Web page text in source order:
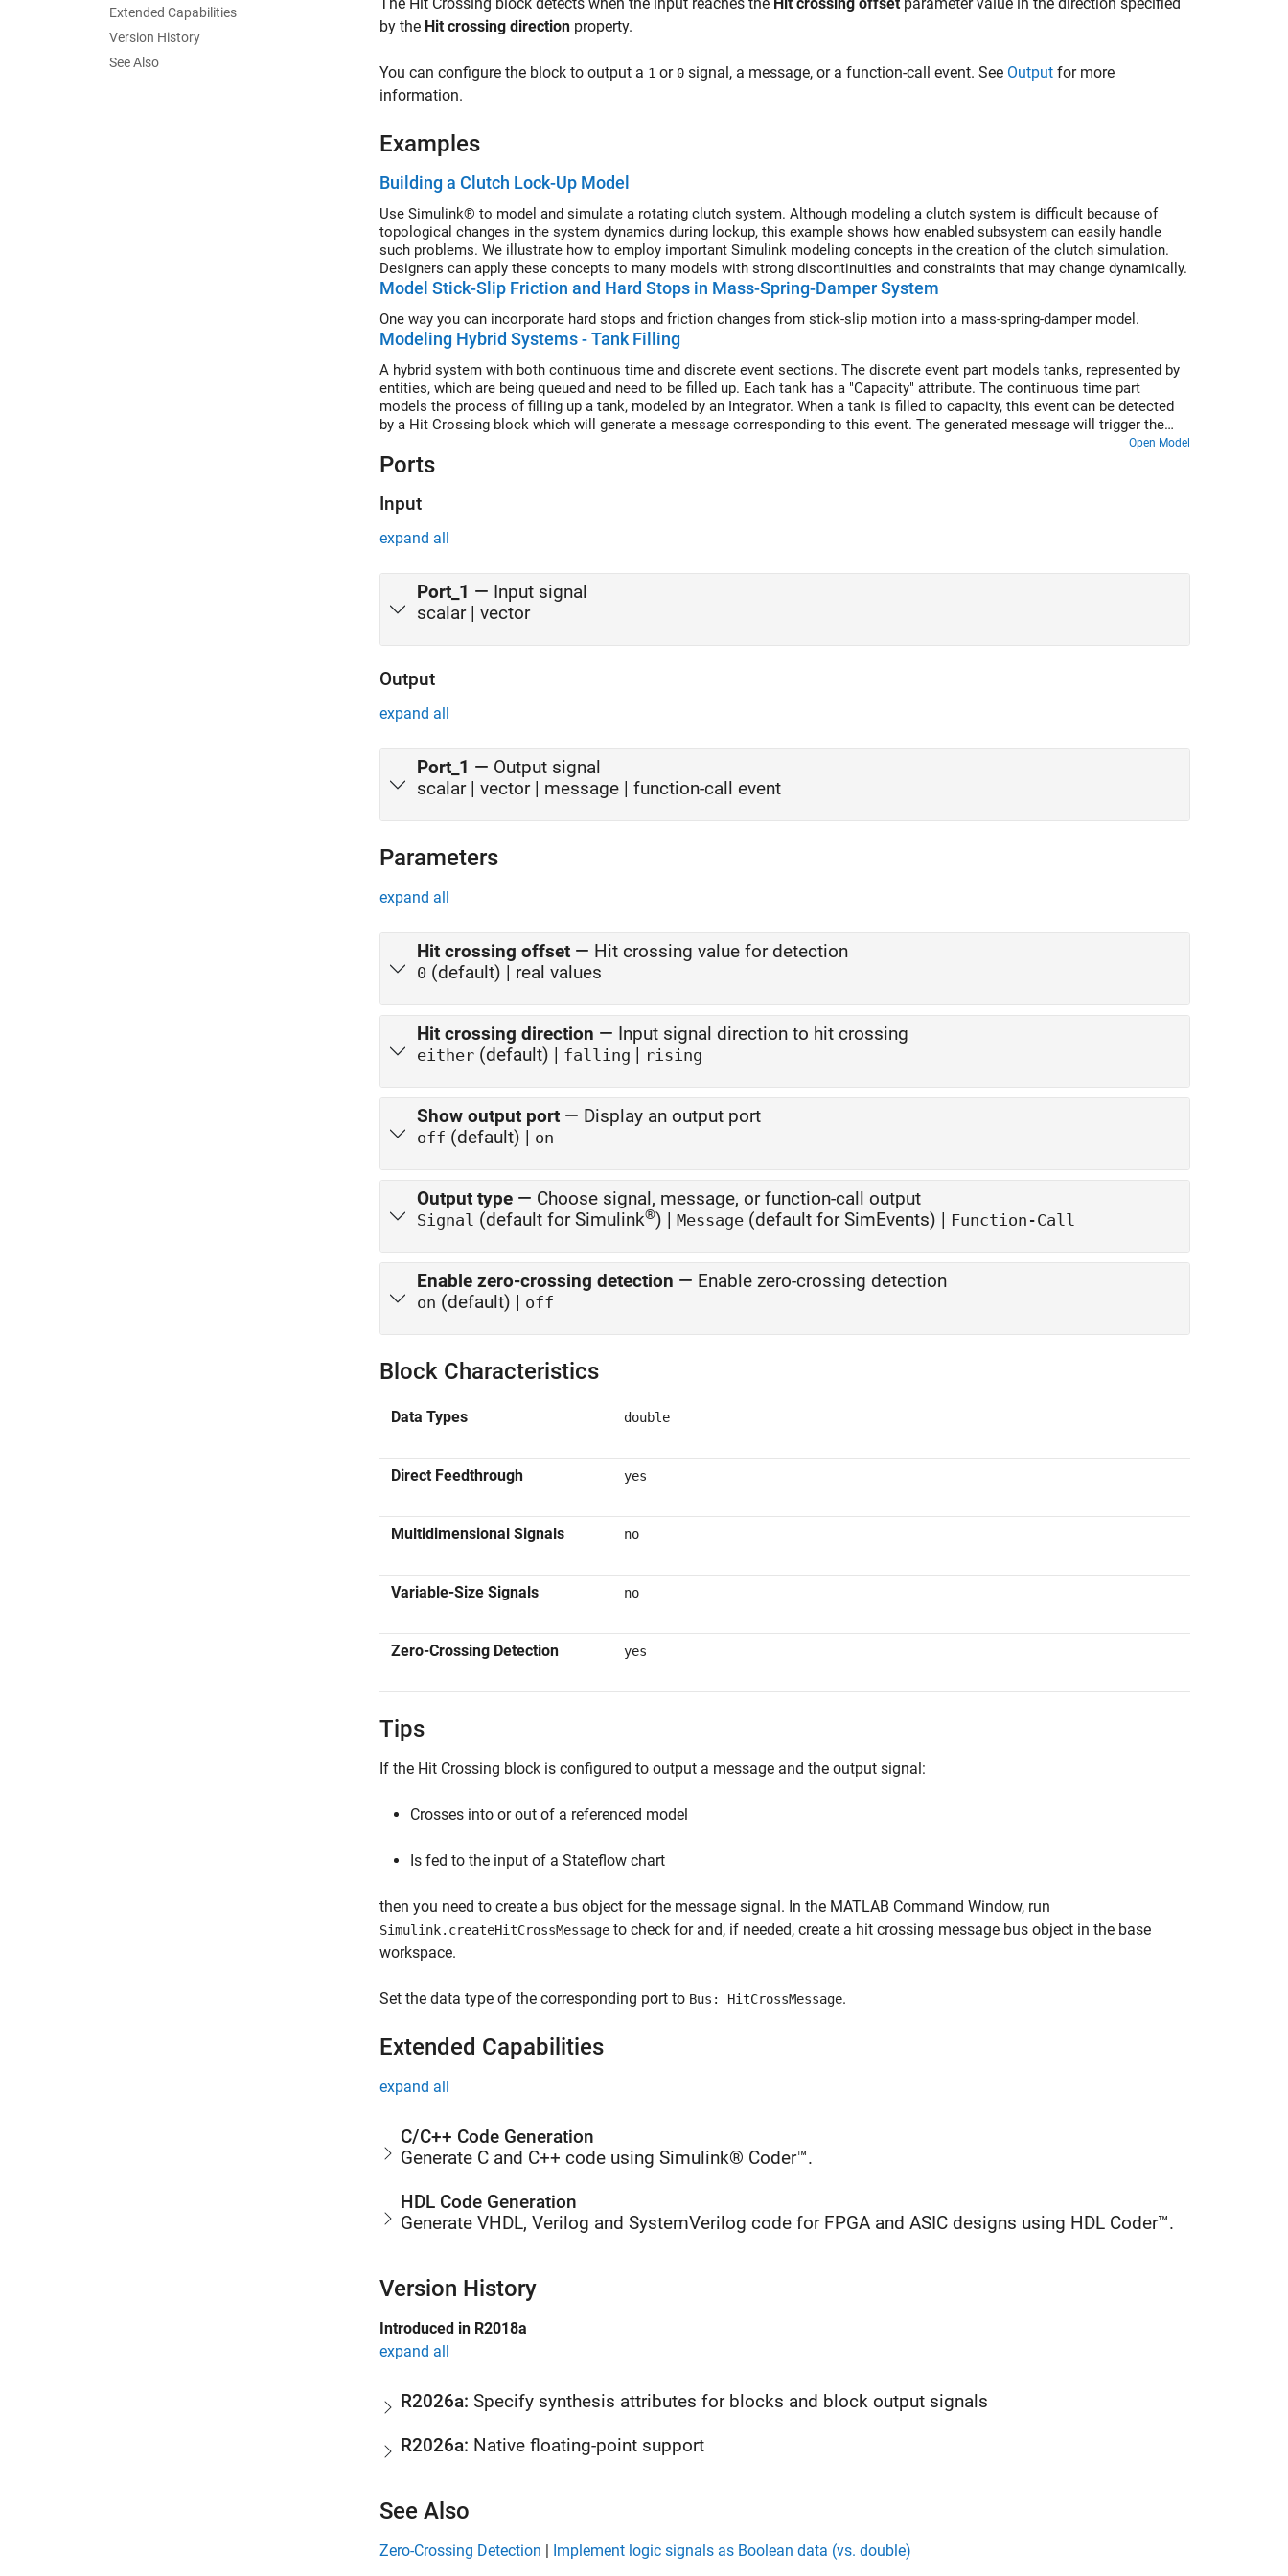
Extended Capabilities
Version History
See Also
by the Hit crossing direction property.
You can configure the block to output a 1 or 0 signal, a message, or a function-call event. See Output for more
information.
Examples
Building a Clutch Lock-Up Model
Use Simulink® to model and simulate a rotating clutch system. Although modeling a clutch system is difficult because of
topological changes in the system dynamics during lockup, this example shows how enabled subsystem can easily handle
such problems. We illustrate how to employ important Simulink modeling concepts in the creation of the clutch simulation.
Designers can apply these concepts to many models with strong discontinuities and constraints that may change dynamically.
Model Stick-Slip Friction and Hard Stops in Mass-Spring-Damper System
One way you can incorporate hard stops and friction changes from stick-slip motion into a mass-spring-damper model.
Modeling Hybrid Systems - Tank Filling
A hybrid system with both continuous time and discrete event sections. The discrete event part models tanks, represented by
entities, which are being queued and need to be filled up. Each tank has a "Capacity" attribute. The continuous time part
models the process of filling up a tank, modeled by an Integrator. When a tank is filled to capacity, this event can be detected
by a Hit Crossing block which will generate a message corresponding to this event. The generated message will trigger the
Open Model
Ports
Input
expand all
Port_1 — Input signal
scalar | vector
Output
expand all
Port_1 — Output signal
scalar | vector | message | function-call event
Parameters
expand all
Hit crossing offset — Hit crossing value for detection
0 (default) | real values
Hit crossing direction — Input signal direction to hit crossing
either (default) | falling | rising
Show output port — Display an output port
off (default) | on
Output type — Choose signal, message, or function-call output
Signal (default for Simulink®) | Message (default for SimEvents) | Function-Call
Enable zero-crossing detection — Enable zero-crossing detection
on (default) | off
Block Characteristics
Data Types double
Direct Feedthrough yes
Multidimensional Signals no
Variable-Size Signals no
Zero-Crossing Detection yes
Tips
If the Hit Crossing block is configured to output a message and the output signal:
Crosses into or out of a referenced model
Is fed to the input of a Stateflow chart
then you need to create a bus object for the message signal. In the MATLAB Command Window, run
Simulink.createHitCrossMessage to check for and, if needed, create a hit crossing message bus object in the base
workspace.
Set the data type of the corresponding port to Bus: HitCrossMessage.
Extended Capabilities
expand all
C/C++ Code Generation
Generate C and C++ code using Simulink® Coder™.
HDL Code Generation
Generate VHDL, Verilog and SystemVerilog code for FPGA and ASIC designs using HDL Coder™.
Version History
Introduced in R2018a
expand all
R2026a: Specify synthesis attributes for blocks and block output signals
R2026a: Native floating-point support
See Also
Zero-Crossing Detection | Implement logic signals as Boolean data (vs. double)